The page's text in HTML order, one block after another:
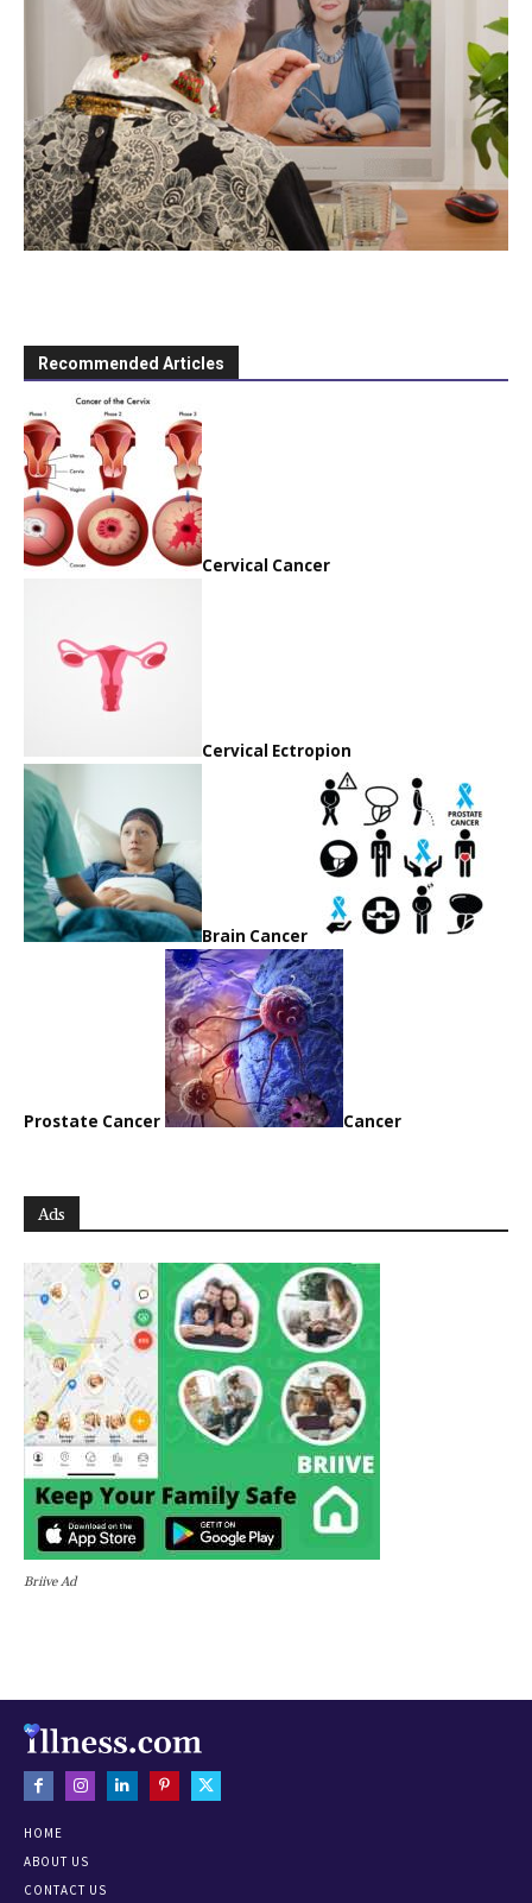
Recommended Articles
Cervical Cancer
Cervical Ectropion
Brain Cancer
Prostate Cancer Cancer
Ads
Briive Ad
HOME
ABOUT US
CONTACT US